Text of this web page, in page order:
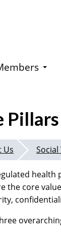
Us Social
the core